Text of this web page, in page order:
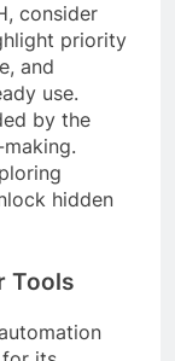
consider
priority
and
use.
by the
hidden
Tools